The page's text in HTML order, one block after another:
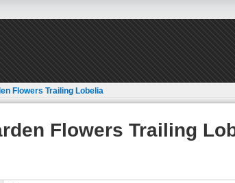
Flowers Trailing Lobelia
Flowers Trailing